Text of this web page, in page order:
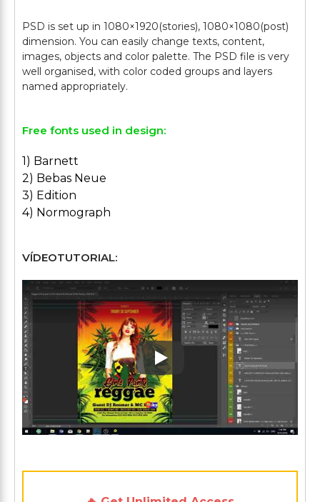
PSD is set up in 1080×1920(stories), 1080×1080(post)
dimension. You can easily change texts, content,
images, objects and color palette. The PSD file is very
well organised, with color coded groups and layers
Free fonts used in design:
1) Barnett
2) Bebas Neue
3) Edition
4) Normograph
VÍDEOTUTORIAL:
Play: Keynote (Google I/O